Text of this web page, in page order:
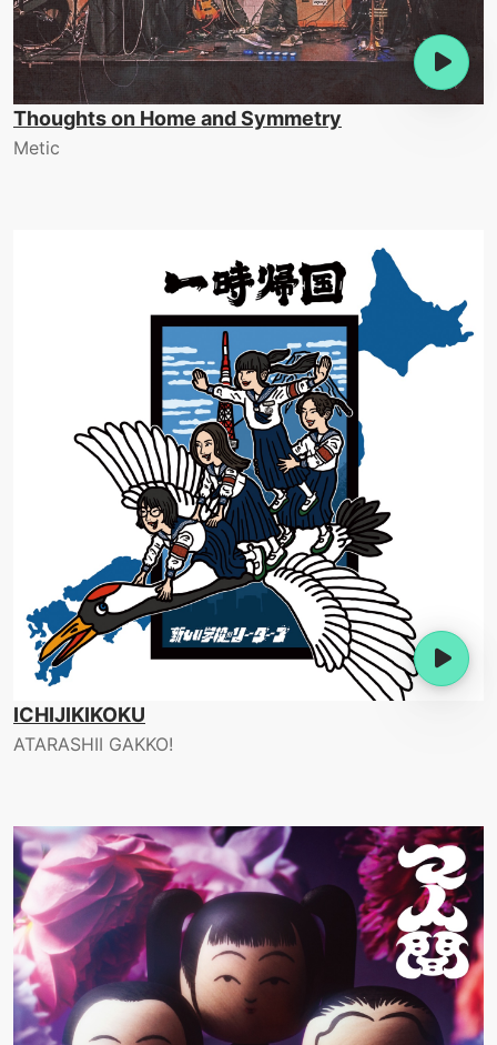
Thoughts on Home and Symmetry
Metic
ICHIJIKIKOKU
ATARASHII GAKKO!